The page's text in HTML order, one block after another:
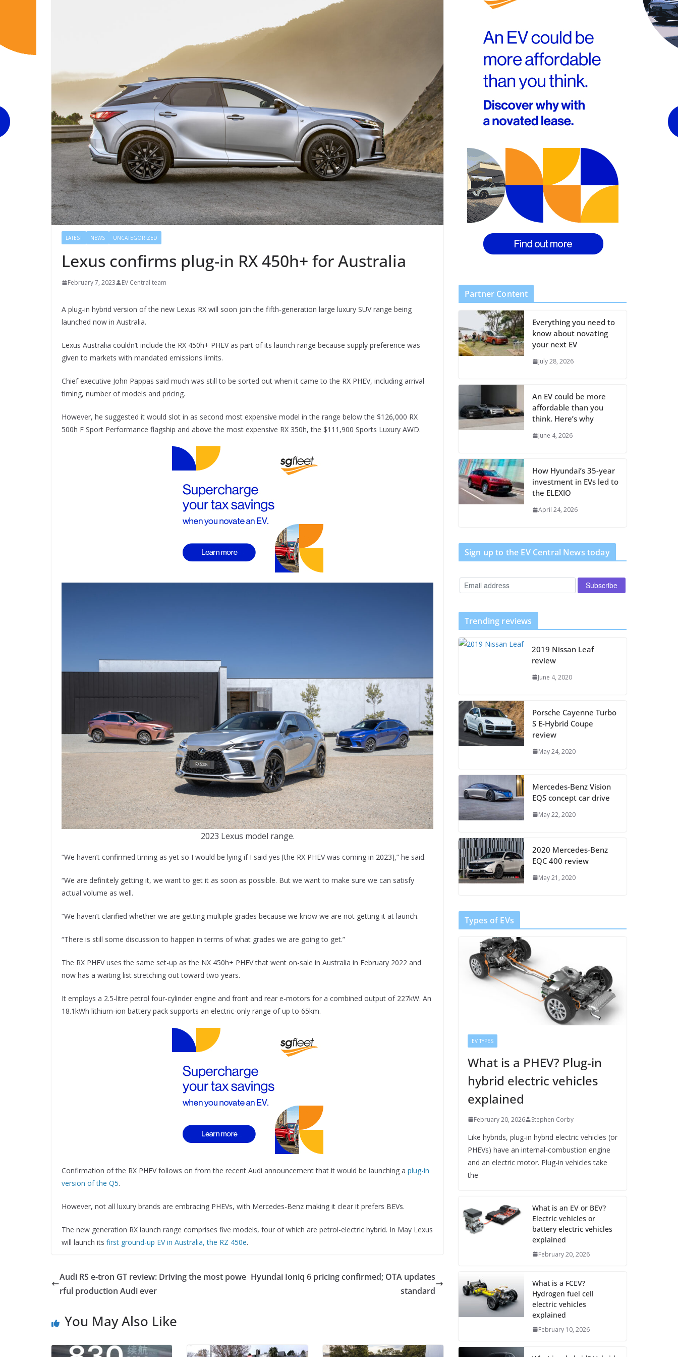
LATEST NEWS UNCATEGORIZED
Lexus confirms plug-in RX 450h+ for Australia
February 7, 2023 EV Central team
A plug-in hybrid version of the new Lexus RX will soon join the fifth-generation large luxury SUV range being
launched now in Australia.
Lexus Australia couldn’t include the RX 450h+ PHEV as part of its launch range because supply preference was
given to markets with mandated emissions limits.
Chief executive John Pappas said much was still to be sorted out when it came to the RX PHEV, including arrival
timing, number of models and pricing.
However, he suggested it would slot in as second most expensive model in the range below the $126,000 RX
500h F Sport Performance flagship and above the most expensive RX 350h, the $111,900 Sports Luxury AWD.
2023 Lexus model range.
“We haven’t confirmed timing as yet so I would be lying if I said yes [the RX PHEV was coming in 2023],” he said.
“We are definitely getting it, we want to get it as soon as possible. But we want to make sure we can satisfy
actual volume as well.
“We haven’t clarified whether we are getting multiple grades because we know we are not getting it at launch.
“There is still some discussion to happen in terms of what grades we are going to get.”
The RX PHEV uses the same set-up as the NX 450h+ PHEV that went on-sale in Australia in February 2022 and
now has a waiting list stretching out toward two years.
It employs a 2.5-litre petrol four-cylinder engine and front and rear e-motors for a combined output of 227kW. An
18.1kWh lithium-ion battery pack supports an electric-only range of up to 65km.
Confirmation of the RX PHEV follows on from the recent Audi announcement that it would be launching a plug-in
version of the Q5.
However, not all luxury brands are embracing PHEVs, with Mercedes-Benz making it clear it prefers BEVs.
The new generation RX launch range comprises five models, four of which are petrol-electric hybrid. In May Lexus
will launch its first ground-up EV in Australia, the RZ 450e.
Audi RS e-tron GT review: Driving the most powe
rful production Audi ever
Hyundai Ioniq 6 pricing confirmed; OTA updates
standard
You May Also Like
Partner Content
Everything you need to
know about novating
your next EV
July 28, 2026
An EV could be more
affordable than you
think. Here’s why
June 4, 2026
How Hyundai’s 35-year
investment in EVs led to
the ELEXIO
April 24, 2026
Sign up to the EV Central News today
Trending reviews
2019 Nissan Leaf
review
June 4, 2020
Porsche Cayenne Turbo
S E-Hybrid Coupe
review
May 24, 2020
Mercedes-Benz Vision
EQS concept car drive
May 22, 2020
2020 Mercedes-Benz
EQC 400 review
May 21, 2020
Types of EVs
EV TYPES
What is a PHEV? Plug-in
hybrid electric vehicles
explained
February 20, 2026 Stephen Corby
Like hybrids, plug-in hybrid electric vehicles (or
PHEVs) have an internal-combustion engine
and an electric motor. Plug-in vehicles take
the
What is an EV or BEV?
Electric vehicles or
battery electric vehicles
explained
February 20, 2026
What is a FCEV?
Hydrogen fuel cell
electric vehicles
explained
February 10, 2026